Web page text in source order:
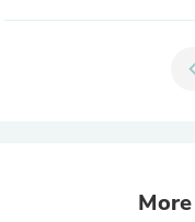
chevron_left